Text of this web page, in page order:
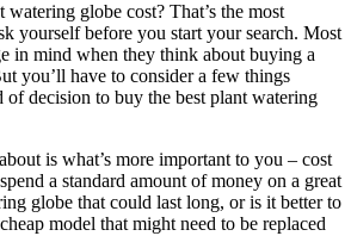
globe cost? That’s the most
yourself before you start your search. Most
in mind when they think about buying a
you’ll have to consider a few things
decision to buy the best plant watering
is what’s more important to you – cost
a standard amount of money on a great
globe that could last long, or is it better to
model that might need to be replaced